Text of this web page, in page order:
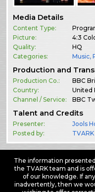
Media Details
Content Type:
Picture:
4:3
Quality:
HQ
Categories:
Music,
Production and
Production Co.:
BBC
Country:
United
Channel / Service:
BBC
Talent and Credits
Presenter:
Jools
Posted by:
TVARK
The information
the TVARK team and is
of our knowledge. If
inadvertently, then we